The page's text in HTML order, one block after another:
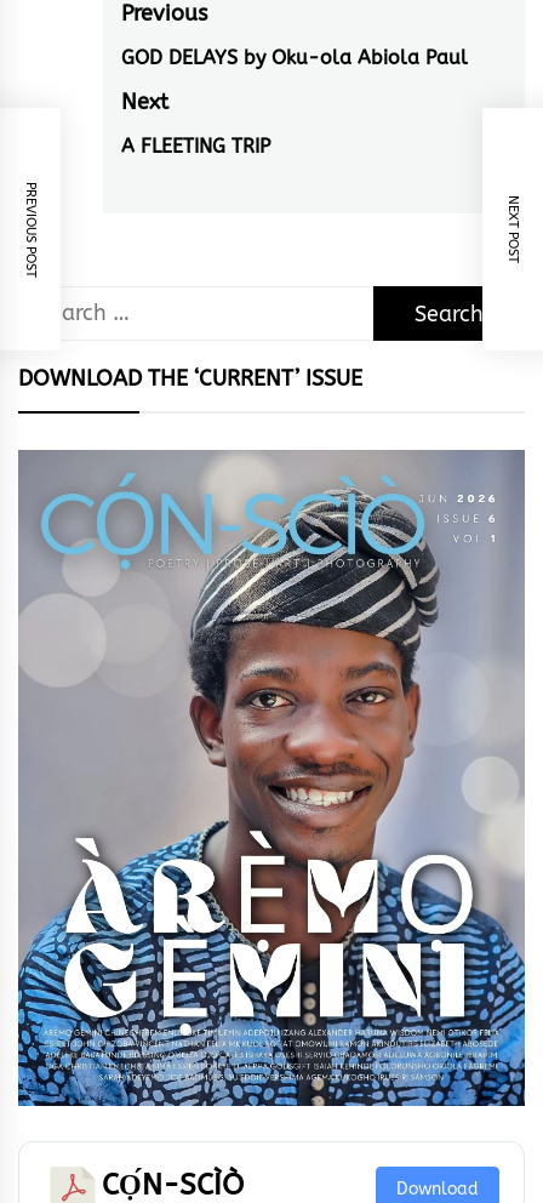
Post
navigation
Previous
Previous
post:
GOD DELAYS by Oku-ola Abiola Paul
Next
Next
A FLEETING TRIP
PREVIOUS POST NEXT POST
Search
DOWNLOAD THE ‘CURRENT’ ISSUE
CỌ́N-SCÌÒ
Download